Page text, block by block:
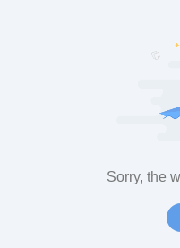
Sorry, the